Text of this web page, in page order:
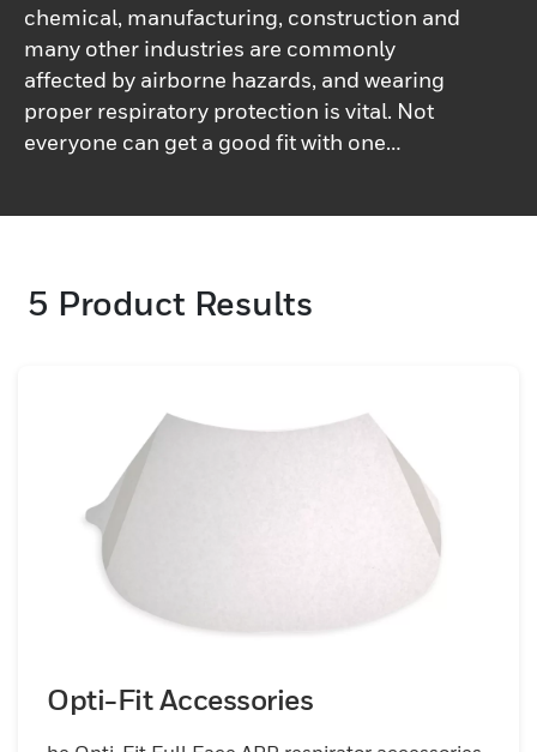
chemical, manufacturing, construction and
many other industries are commonly
affected by airborne hazards, and wearing
proper respiratory protection is vital. Not
everyone can get a good fit with one
respiratory protection and a deep
qualitative fit testing.Honeywell's fit test kits
offer everything you need to comply with
OSHA and CSA standards and to provide
workers with the right respiratory solution.
Choose Honeywell&rsquo;s fit test kits and
fit test adapters and keep your employees
healthy and safe from environmental
5 Product Results
Opti-Fit Accessories